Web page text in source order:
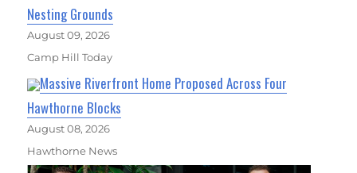
Nesting Grounds
August 09, 2026
Camp Hill Today
Massive Riverfront Home Proposed Across Four
Hawthorne Blocks
August 08, 2026
Hawthorne News